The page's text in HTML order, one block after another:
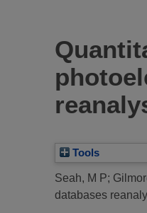
Tools
Seah, M P;
databases